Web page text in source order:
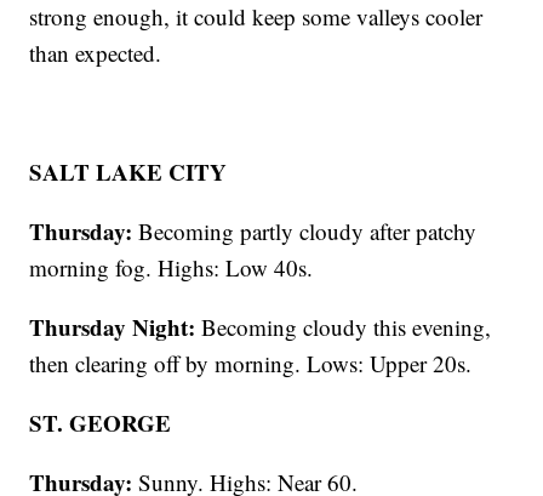
strong enough, it could keep some valleys cooler
than expected.
SALT LAKE CITY
Thursday: Becoming partly cloudy after patchy
morning fog. Highs: Low 40s.
Thursday Night: Becoming cloudy this evening,
then clearing off by morning. Lows: Upper 20s.
ST. GEORGE
Thursday: Sunny. Highs: Near 60.